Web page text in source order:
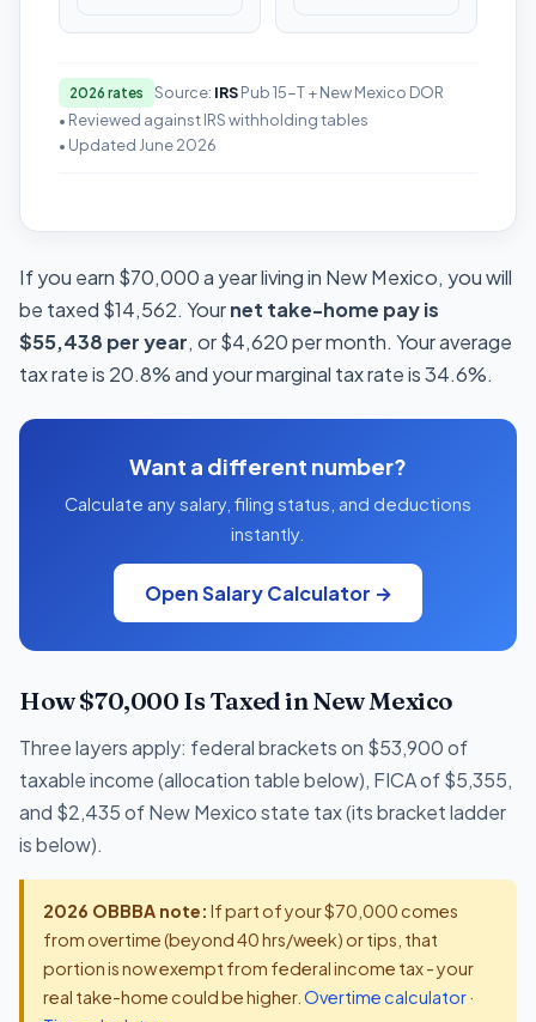
2026 rates Source: IRSPub 15-T + New Mexico DOR
• Reviewed against IRS withholding tables
• Updated June 2026
If you earn $70,000 a year living in New Mexico, you will
be taxed $14,562. Yournet take-home pay is
$55,438 per year, or $4,620 per month. Your average
tax rate is 20.8% and your marginal tax rate is 34.6%.
Want a different number?
Calculate any salary, filing status, and deductions
instantly.
Open Salary Calculator →
How $70,000 Is Taxed in New Mexico
Three layers apply: federal brackets on $53,900 of
taxable income (allocation table below), FICA of $5,355,
and $2,435 of New Mexico state tax (its bracket ladder
is below).
2026 OBBBA note: If part of your $70,000 comes
from overtime (beyond 40 hrs/week) or tips, that
portion is now exempt from federal income tax - your
real take-home could be higher. Overtime calculator·